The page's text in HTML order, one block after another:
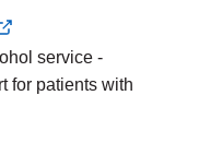
service -
for patients with